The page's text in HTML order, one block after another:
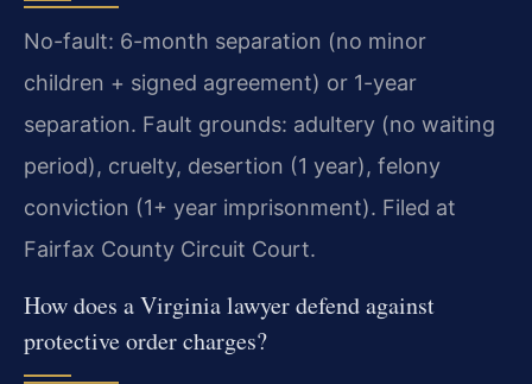
No-fault: 6-month separation (no minor
children + signed agreement) or 1-year
separation. Fault grounds: adultery (no waiting
period), cruelty, desertion (1 year), felony
conviction (1+ year imprisonment). Filed at
Fairfax County Circuit Court.
How does a Virginia lawyer defend against
protective order charges?